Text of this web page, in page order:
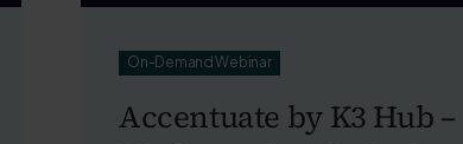
On-Demand Webinar
Accentuate by K3 Hub –